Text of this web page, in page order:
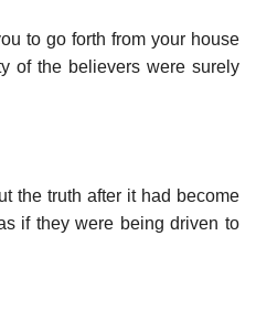
to go forth from your house
of the believers were surely
the truth after it had become
if they were being driven to